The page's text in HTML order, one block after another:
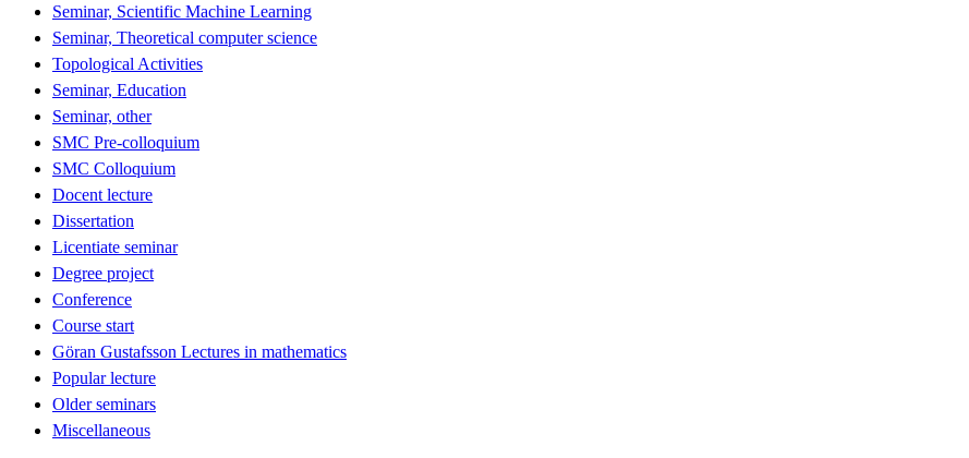
Seminar, Scientific Machine Learning
Seminar, Theoretical computer science
Topological Activities
Seminar, Education
Seminar, other
SMC Pre-colloquium
SMC Colloquium
Docent lecture
Dissertation
Licentiate seminar
Degree project
Conference
Course start
Göran Gustafsson Lectures in mathematics
Popular lecture
Older seminars
Miscellaneous